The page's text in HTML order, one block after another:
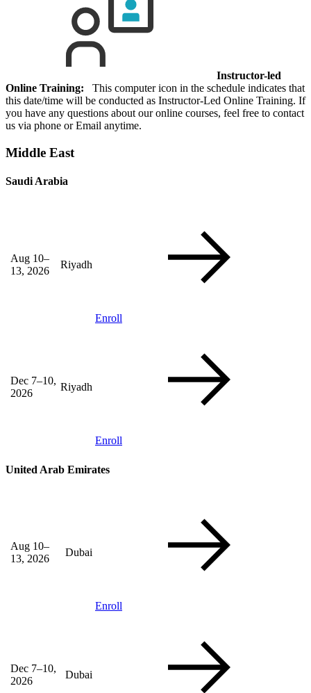
Instructor-led
Online Training: This computer icon in the schedule indicates that
this date/time will be conducted as Instructor-Led Online Training. If
you have any questions about our online courses, feel free to contact
us via phone or Email anytime.
Middle East
Saudi Arabia
Aug 10–
13, 2026
Riyadh
Enroll
Dec 7–10,
2026
Riyadh
Enroll
United Arab Emirates
Aug 10–
13, 2026
Dubai
Enroll
Dec 7–10,
2026
Dubai